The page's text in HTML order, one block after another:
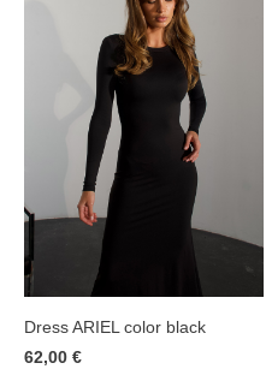
Dress ARIEL color black
62,00 €